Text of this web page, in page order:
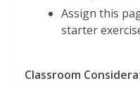
Assign this
starter
Classroom